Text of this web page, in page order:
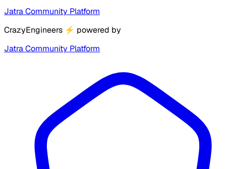
Jatra Community Platform
CrazyEngineers ⚡ powered by
Jatra Community Platform